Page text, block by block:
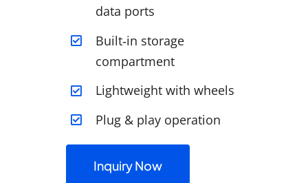
data ports
Built‑in storage
compartment
Lightweight with wheels
Plug & play operation
Inquiry Now